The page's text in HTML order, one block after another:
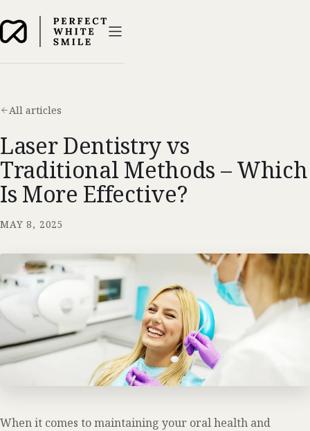
All articles
Laser Dentistry vs
Traditional Methods – Which
Is More Effective?
MAY 8, 2025
When it comes to maintaining your oral health and